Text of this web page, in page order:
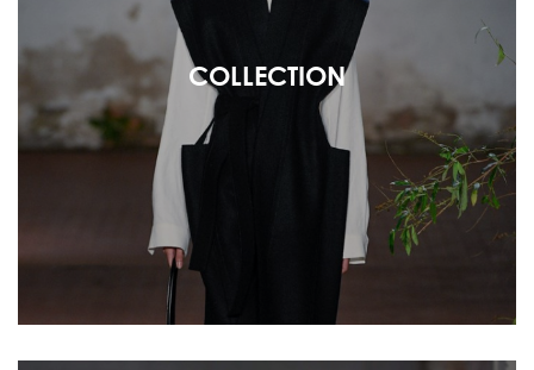
COLLECTION